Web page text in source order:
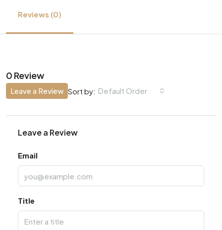
Reviews (0)
0 Review
Sort by: Default Order
Leave a Review
Leave a Review
Email
Title